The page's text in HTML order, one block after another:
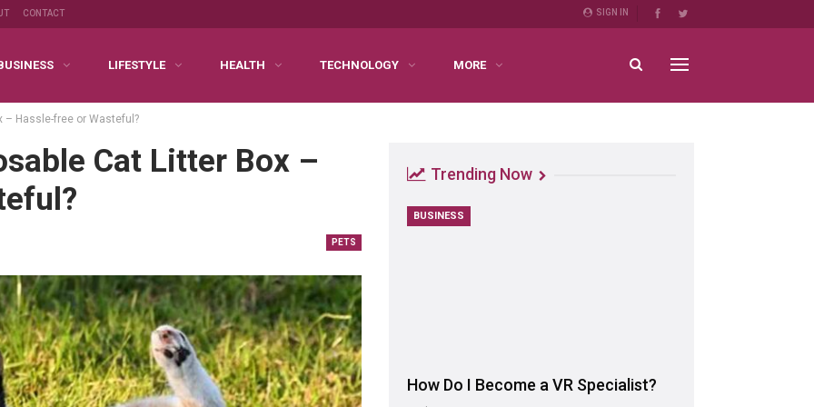
SIGN IN
CONTACT
LIFESTYLE HEALTH TECHNOLOGY MORE
– Hassle-free or Wasteful?
Cat Litter Box –
PETS
Trending Now
BUSINESS
How Do I Become a VR Specialist?